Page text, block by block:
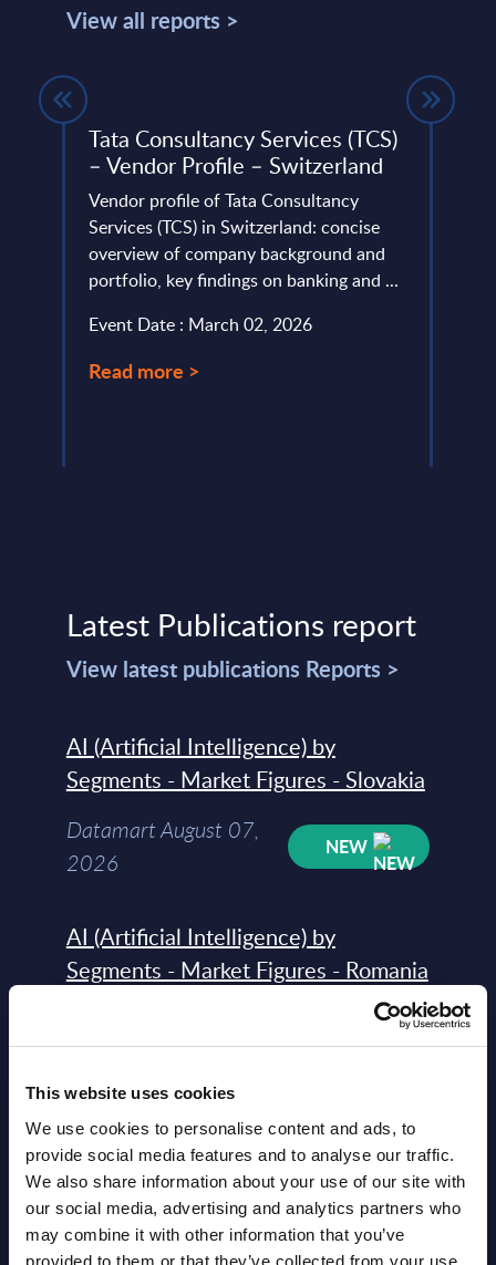
This website uses cookies
We use cookies to personalise content and ads, to
provide social media features and to analyse our traffic.
We also share information about your use of our site with
our social media, advertising and analytics partners who
may combine it with other information that you’ve
provided to them or that they’ve collected from your use
View all reports >
Tata Consultancy Services (TCS)
– Vendor Profile – Switzerland
Vendor profile of Tata Consultancy
Services (TCS) in Switzerland: concise
overview of company background and
portfolio, key findings on banking and ...
Event Date : March 02, 2026
Read more >
Latest Publications report
View latest publications Reports >
AI (Artificial Intelligence) by
Segments - Market Figures - Slovakia
Datamart August 07,
2026
NEW
AI (Artificial Intelligence) by
Segments - Market Figures - Romania
2026
AI (Artificial Intelligence) by
Segments - Market Figures - Poland
Datamart August 07,
2026
NEW